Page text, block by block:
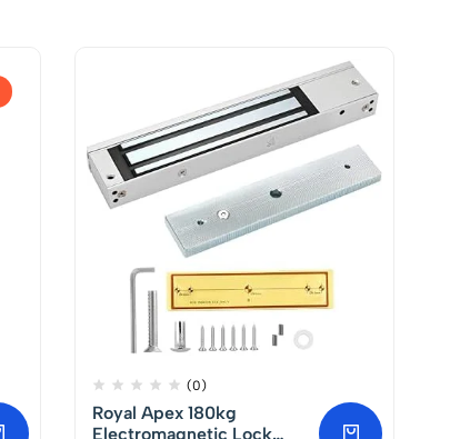
(0)
Royal Apex 180kg
Electromagnetic Lock